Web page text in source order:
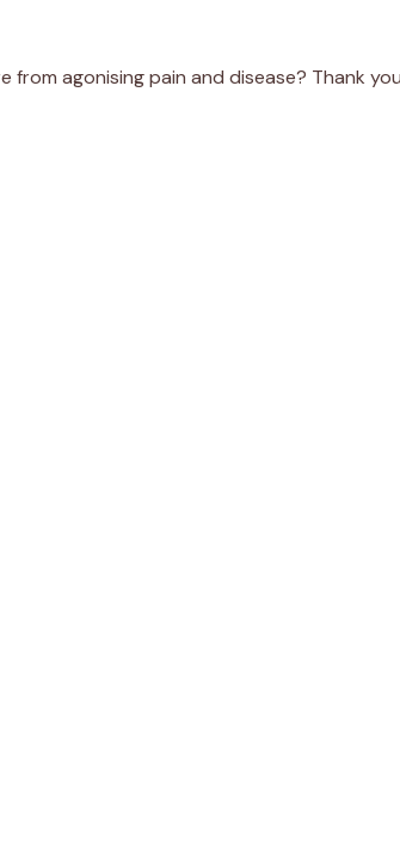
from agonising pain and disease? Thank